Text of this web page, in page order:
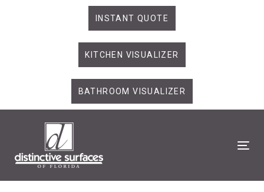
INSTANT QUOTE
KITCHEN VISUALIZER
BATHROOM VISUALIZER